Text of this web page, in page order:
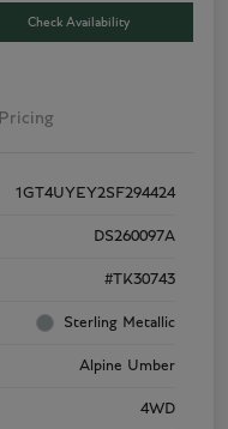
Check Availability
Pricing
1GT4UYEY2SF294424
DS260097A
#TK30743
Sterling Metallic
Alpine Umber
4WD